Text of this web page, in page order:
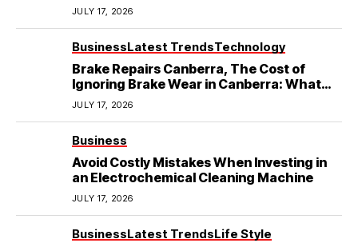
JULY 17, 2026
BusinessLatest TrendsTechnology
Brake Repairs Canberra, The Cost of
Ignoring Brake Wear in Canberra: What
Local Mechanics Actually See
JULY 17, 2026
Business
Avoid Costly Mistakes When Investing in
an Electrochemical Cleaning Machine
JULY 17, 2026
BusinessLatest TrendsLife Style